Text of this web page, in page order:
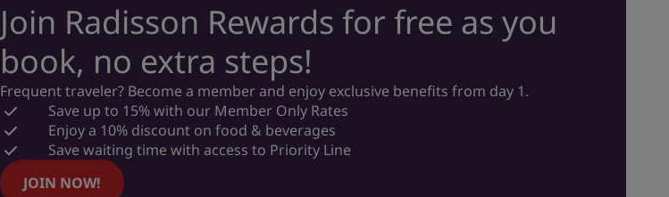
Join Radisson Rewards for free as you
book, no extra steps!
Frequent traveler? Become a member and enjoy exclusive benefits from day 1.
Save up to 15% with our Member Only Rates
Enjoy a 10% discount on food & beverages
Save waiting time with access to Priority Line
JOIN NOW!